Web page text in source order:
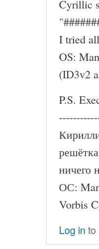
Cyrillic
I tried
OS:
(ID3v2
P.S.
ничего
ОС:
Vorbis
Log in to